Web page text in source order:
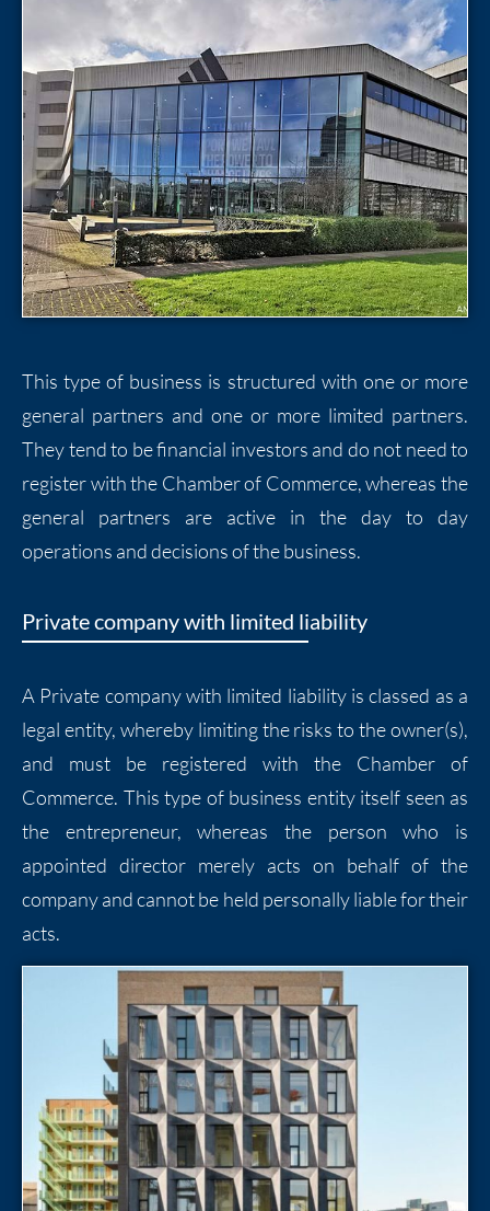
This type of business is structured with one or more
general partners and one or more limited partners.
They tend to be financial investors and do not need to
register with the Chamber of Commerce, whereas the
general partners are active in the day to day
operations and decisions of the business.
Private company with limited liability
A Private company with limited liability is classed as a
legal entity, whereby limiting the risks to the owner(s),
and must be registered with the Chamber of
Commerce. This type of business entity itself seen as
the entrepreneur, whereas the person who is
appointed director merely acts on behalf of the
company and cannot be held personally liable for their
acts.